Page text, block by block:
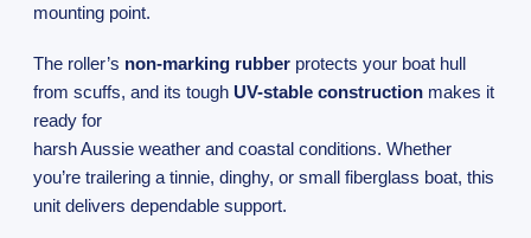
mounting point.
The roller’s non-marking rubberprotects your boat hull
from scuffs, and its tough UV-stable constructionmakes it
ready for
harsh Aussie weather and coastal conditions. Whether
you’re trailering a tinnie, dinghy, or small fiberglass boat, this
unit delivers dependable support.